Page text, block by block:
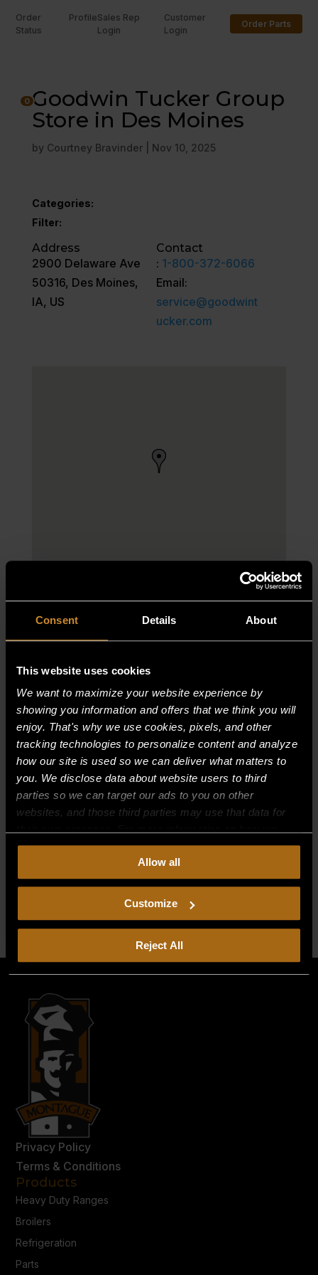
Consent Details About
This website uses cookies
We want to maximize your website experience by
showing you information and offers that we think you will
enjoy. That's why we use cookies, pixels, and other
tracking technologies to personalize content and analyze
how our site is used so we can deliver what matters to
you. We disclose data about website users to third
parties so we can target our ads to you on other
websites, and those third parties may use that data for
collect, use, and disclose this information, please review
Continued use of the site means you
consent to ourPrivacy PolicyandTerms of Use,
including arbitration and class action waiver.
Allow all
Customize
Reject All
Order
Status
ProfileSales Rep
Login
Customer
Login
Order Parts
Goodwin Tucker Group
Store in Des Moines
by Courtney Bravinder| Nov 10, 2025
Categories:
Filter:
Address
2900 Delaware Ave
50316, Des Moines,
IA, US
Contact
: 1-800-372-6066
Email:
service@goodwint
ucker.com
Recent Comments
Archives
Categories
No categories
Meta
Log in
Comments feed
Privacy Policy
Terms & Conditions
Products
Heavy Duty Ranges
Broilers
Refrigeration
Parts
0